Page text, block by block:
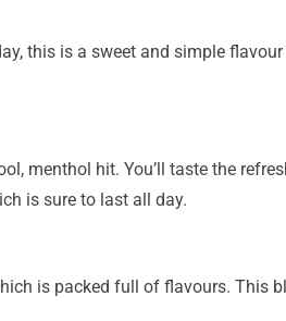
this is a sweet and simple
menthol hit. You’ll taste the
is sure to last all day.
is packed full of flavours. This